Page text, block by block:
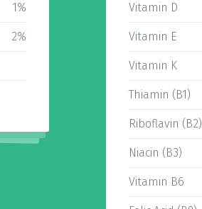
1%
2%
Vitamin D
Vitamin E
Vitamin K
Thiamin (B1)
Riboflavin (B2)
Niacin (B3)
Vitamin B6